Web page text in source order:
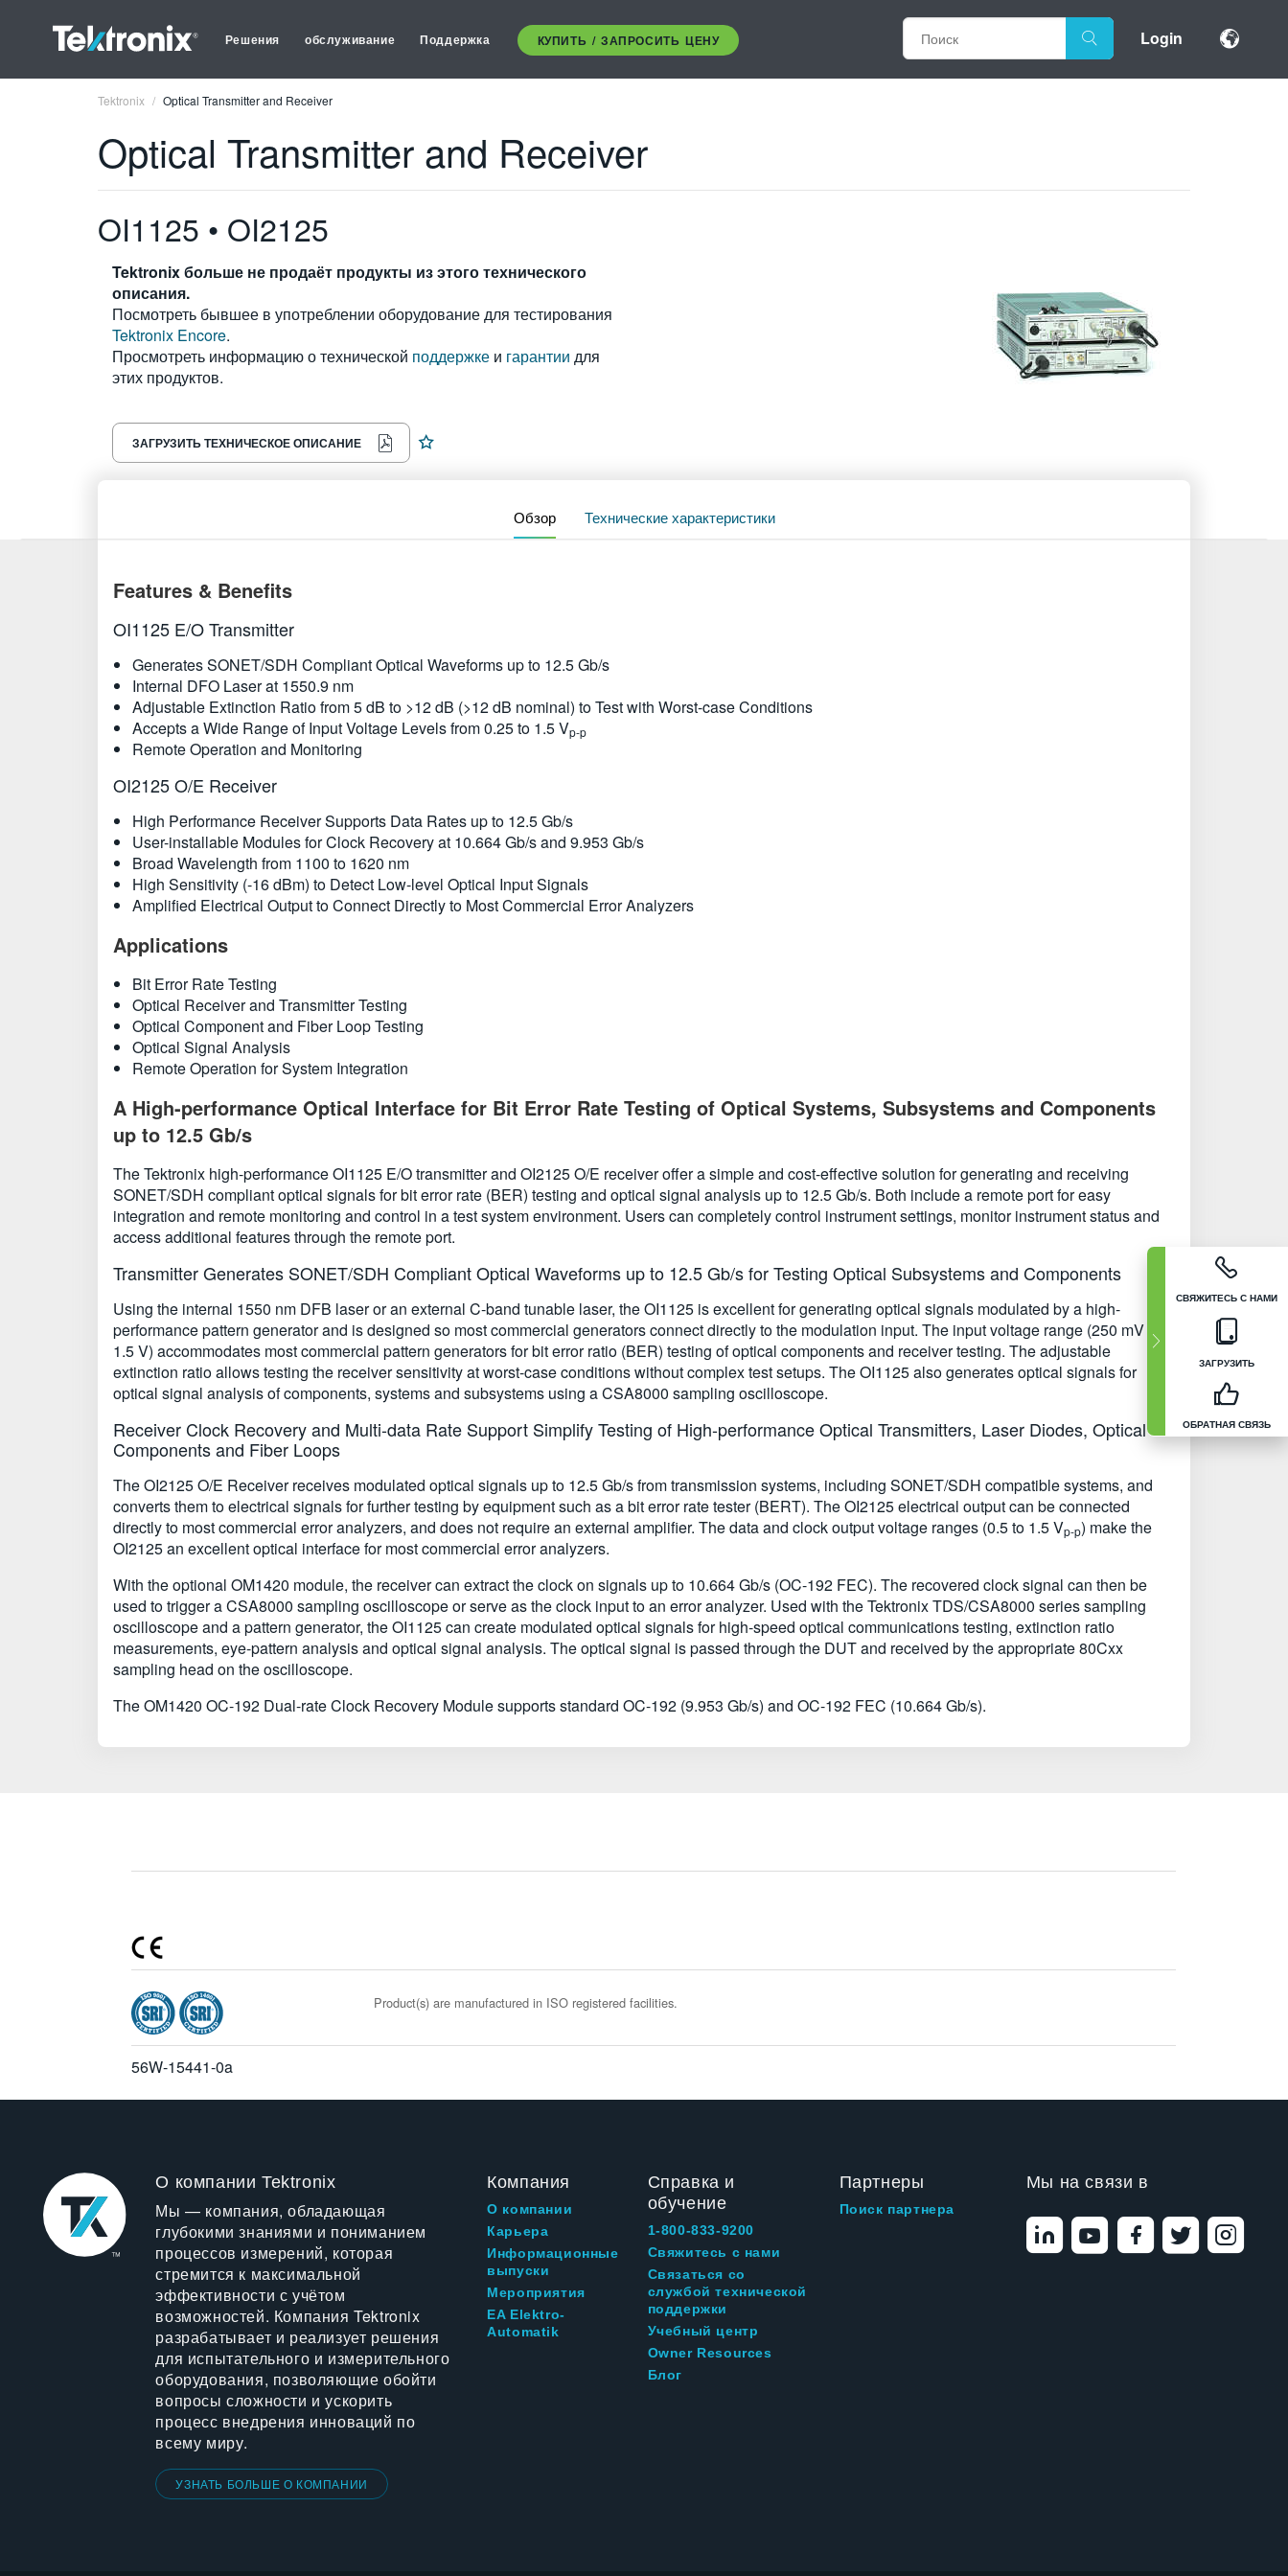
Решения обслуживание Поддержка КУПИТЬ / ЗАПРОСИТЬ ЦЕНУ Login
СВЯЖИТЕСЬ С НАМИ
ЗАГРУЗИТЬ
ОБРАТНАЯ СВЯЗЬ
Tektronix Optical Transmitter and Receiver
Optical Transmitter and Receiver
OI1125 • OI2125
Tektronix больше не продаёт продукты из этого технического
описания.
Посмотреть бывшее в употреблении оборудование для тестирования
Tektronix Encore.
Просмотреть информацию о технической поддержке и гарантии для
этих продуктов.
ЗАГРУЗИТЬ ТЕХНИЧЕСКОЕ ОПИСАНИЕ
Обзор Технические характеристики
Features & Benefits
OI1125 E/O Transmitter
Generates SONET/SDH Compliant Optical Waveforms up to 12.5 Gb/s
Internal DFO Laser at 1550.9 nm
Adjustable Extinction Ratio from 5 dB to >12 dB (>12 dB nominal) to Test with Worst-case Conditions
Accepts a Wide Range of Input Voltage Levels from 0.25 to 1.5 Vp-p
Remote Operation and Monitoring
OI2125 O/E Receiver
High Performance Receiver Supports Data Rates up to 12.5 Gb/s
User-installable Modules for Clock Recovery at 10.664 Gb/s and 9.953 Gb/s
Broad Wavelength from 1100 to 1620 nm
High Sensitivity (-16 dBm) to Detect Low-level Optical Input Signals
Amplified Electrical Output to Connect Directly to Most Commercial Error Analyzers
Applications
Bit Error Rate Testing
Optical Receiver and Transmitter Testing
Optical Component and Fiber Loop Testing
Optical Signal Analysis
Remote Operation for System Integration
A High-performance Optical Interface for Bit Error Rate Testing of Optical Systems, Subsystems and Components
up to 12.5 Gb/s
The Tektronix high-performance OI1125 E/O transmitter and OI2125 O/E receiver offer a simple and cost-effective solution for generating and receiving
SONET/SDH compliant optical signals for bit error rate (BER) testing and optical signal analysis up to 12.5 Gb/s. Both include a remote port for easy
integration and remote monitoring and control in a test system environment. Users can completely control instrument settings, monitor instrument status and
access additional features through the remote port.
Transmitter Generates SONET/SDH Compliant Optical Waveforms up to 12.5 Gb/s for Testing Optical Subsystems and Components
Using the internal 1550 nm DFB laser or an external C-band tunable laser, the OI1125 is excellent for generating optical signals modulated by a high-
performance pattern generator and is designed so most commercial generators connect directly to the modulation input. The input voltage range (250 mV to
1.5 V) accommodates most commercial pattern generators for bit error ratio (BER) testing of optical components and receiver testing. The adjustable
extinction ratio allows testing the receiver sensitivity at worst-case conditions without complex test setups. The OI1125 also generates optical signals for
optical signal analysis of components, systems and subsystems using a CSA8000 sampling oscilloscope.
Receiver Clock Recovery and Multi-data Rate Support Simplify Testing of High-performance Optical Transmitters, Laser Diodes, Optical
Components and Fiber Loops
The OI2125 O/E Receiver receives modulated optical signals up to 12.5 Gb/s from transmission systems, including SONET/SDH compatible systems, and
converts them to electrical signals for further testing by equipment such as a bit error rate tester (BERT). The OI2125 electrical output can be connected
directly to most commercial error analyzers, and does not require an external amplifier. The data and clock output voltage ranges (0.5 to 1.5 Vp-p) make the
OI2125 an excellent optical interface for most commercial error analyzers.
With the optional OM1420 module, the receiver can extract the clock on signals up to 10.664 Gb/s (OC-192 FEC). The recovered clock signal can then be
used to trigger a CSA8000 sampling oscilloscope or serve as the clock input to an error analyzer. Used with the Tektronix TDS/CSA8000 series sampling
oscilloscope and a pattern generator, the OI1125 can create modulated optical signals for high-speed optical communications testing, extinction ratio
measurements, eye-pattern analysis and optical signal analysis. The optical signal is passed through the DUT and received by the appropriate 80Cxx
sampling head on the oscilloscope.
The OM1420 OC-192 Dual-rate Clock Recovery Module supports standard OC-192 (9.953 Gb/s) and OC-192 FEC (10.664 Gb/s).
Product(s) are manufactured in ISO registered facilities.
56W-15441-0a
О компании Tektronix
Мы — компания, обладающая
глубокими знаниями и пониманием
процессов измерений, которая
стремится к максимальной
эффективности с учётом
возможностей. Компания Tektronix
разрабатывает и реализует решения
для испытательного и измерительного
оборудования, позволяющие обойти
вопросы сложности и ускорить
процесс внедрения инноваций по
всему миру.
УЗНАТЬ БОЛЬШЕ О КОМПАНИИ
Компания
О компании
Карьера
Информационные
выпуски
Мероприятия
EA Elektro-
Automatik
Справка и
обучение
1-800-833-9200
Свяжитесь с нами
Связаться со
службой технической
поддержки
Учебный центр
Owner Resources
Блог
Партнеры
Поиск партнера
Мы на связи в